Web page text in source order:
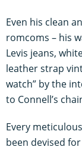
Even his clean
romcoms – his
Levis jeans,
leather strap
watch” by the
to Connell’s
Every
been devised